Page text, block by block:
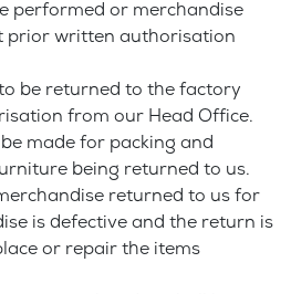
performed or merchandise
prior written authorisation
be returned to the factory
from our Head Office.
made for packing and
being returned to us.
returned to us for
is defective and the return is
or repair the items